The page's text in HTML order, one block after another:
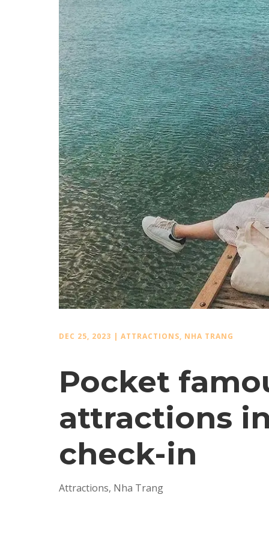
DEC 25, 2023 | ATTRACTIONS, NHA TRANG
Pocket
attractions
check-in
Attractions, Nha Trang